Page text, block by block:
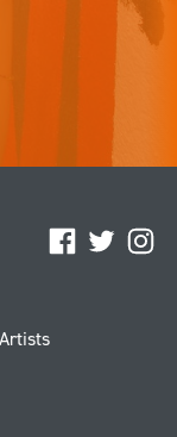
Facebook
Twitter
Artists